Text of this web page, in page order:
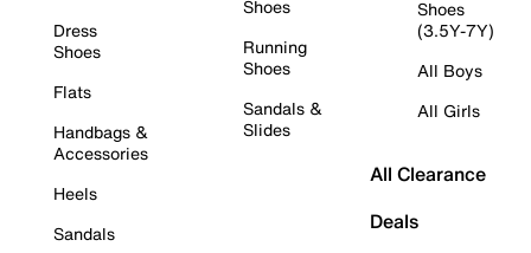
Dress
Shoes
Flats
Handbags &
Accessories
Heels
Sandals
Shoes
Running
Shoes
Sandals &
Slides
Shoes
(3.5Y-7Y)
All Boys
All Girls
All Clearance
Deals